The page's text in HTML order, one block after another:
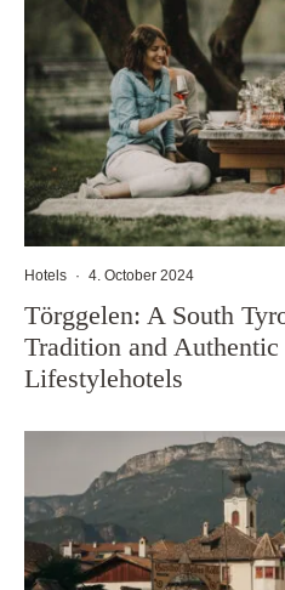
Hotels · 4. October 2024
Törggelen: A South
Tradition and
Lifestylehotels